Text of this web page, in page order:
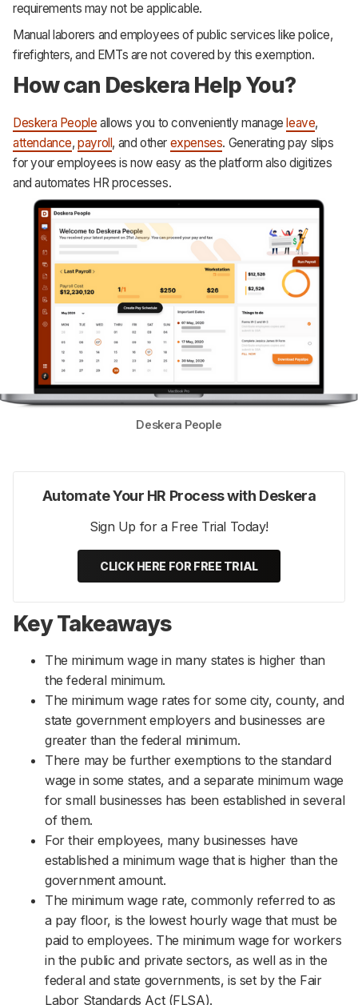
requirements may not be applicable.
Manual laborers and employees of public services like police,
firefighters, and EMTs are not covered by this exemption.
How can Deskera Help You?
Deskera People allows you to conveniently manageleave,
attendance,payroll, and other expenses. Generating pay slips
for your employees is now easy as the platform also digitizes
and automates HR processes.
Deskera People
Automate Your HR Process with Deskera
Sign Up for a Free Trial Today!
CLICK HERE FOR FREE TRIAL
Key Takeaways
The minimum wage in many states is higher than
the federal minimum.
The minimum wage rates for some city, county, and
state government employers and businesses are
greater than the federal minimum.
There may be further exemptions to the standard
wage in some states, and a separate minimum wage
for small businesses has been established in several
of them.
For their employees, many businesses have
established a minimum wage that is higher than the
government amount.
The minimum wage rate, commonly referred to as
a pay floor, is the lowest hourly wage that must be
paid to employees. The minimum wage for workers
in the public and private sectors, as well as in the
federal and state governments, is set by the Fair
Labor Standards Act (FLSA).